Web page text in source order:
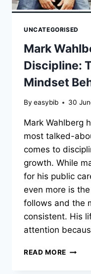
UNCATEGORISED
Mark
Discipline:
Mindset
By easybib 30
Mark Wahlberg
most talked-
comes to
growth. While
for his public
even more is
follows and the
consistent. His
attention
READ MORE MARK